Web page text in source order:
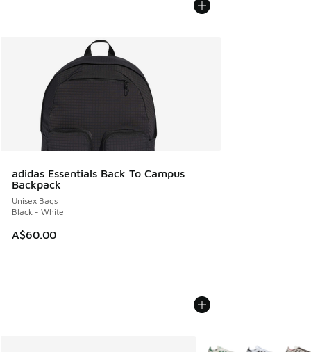
adidas Essentials Back To Campus
Backpack
Unisex Bags
Black - White
A$60.00
More Colors Available